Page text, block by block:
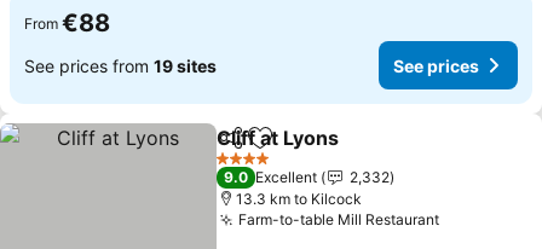
From €88
See prices from 19 sites See prices
ShareAdd to favorites
Cliff at Lyons
4 Stars
9.0 Excellent
2,332
13.3 km to Kilcock
Farm-to-table Mill RestaurantSee prices